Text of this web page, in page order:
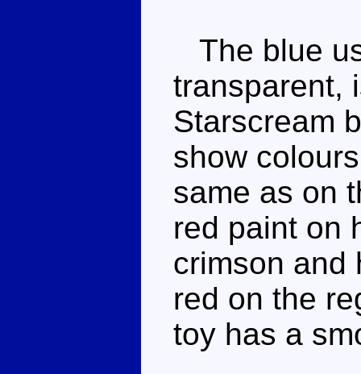
The blue
transparent,
Starscream
show
same as on
red paint on
crimson and
red on the
toy has a